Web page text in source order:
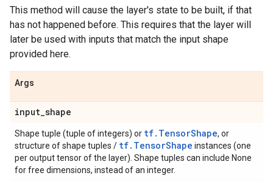
This method will cause the layer's state to be built, if that
has not happened before. This requires that the layer will
later be used with inputs that match the input shape
provided here.
Args
input_shape
Shape tuple (tuple of integers) or tf.TensorShape, or
structure of shape tuples / tf.TensorShape instances (one
per output tensor of the layer). Shape tuples can include None
for free dimensions, instead of an integer.